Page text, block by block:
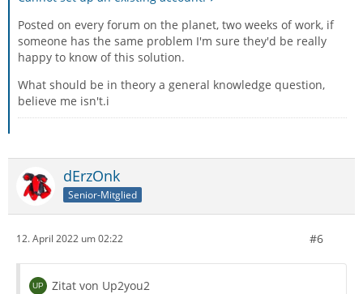
Posted on every forum on the planet, two weeks of work, if
someone has the same problem I'm sure they'd be really
happy to know of this solution.
What should be in theory a general knowledge question,
believe me isn't.i
dErzOnk
Senior-Mitglied
12. April 2022 um 02:22 #6
Zitat von Up2you2